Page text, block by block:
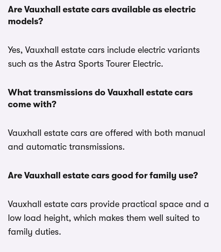
Are Vauxhall estate cars available as electric
models?
Yes, Vauxhall estate cars include electric variants
such as the Astra Sports Tourer Electric.
What transmissions do Vauxhall estate cars
come with?
Vauxhall estate cars are offered with both manual
and automatic transmissions.
Are Vauxhall estate cars good for family use?
Vauxhall estate cars provide practical space and a
low load height, which makes them well suited to
family duties.